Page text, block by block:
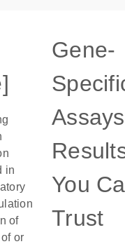
in
of
or
Gene-
You
Trust